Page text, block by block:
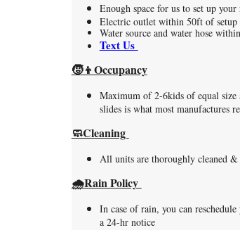
Enough space for us to set up your
Electric outlet within 50ft of setup
Water source and water hose
Text Us
🧒👦Occupancy
Maximum of 2-6kids of equal size
slides is what most manufactures
🧼Cleaning
All units are thoroughly cleaned &
🌧️Rain Policy
In case of rain, you can
a 24-hr notice